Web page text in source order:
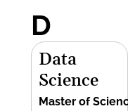
D
Data
Science
Master of